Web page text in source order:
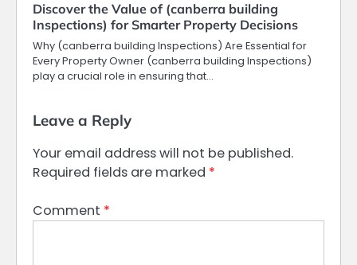
Discover the Value of (canberra building
Inspections) for Smarter Property Decisions
Why (canberra building Inspections) Are Essential for
Every Property Owner (canberra building Inspections)
play a crucial role in ensuring that…
Leave a Reply
Your email address will not be published.
Required fields are marked *
Comment *